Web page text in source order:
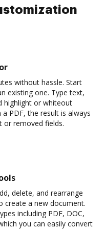
without hassle. Start
existing one. Type text,
highlight or whiteout
PDF, the result is always
or removed fields.
delete, and rearrange
create a new document.
including PDF, DOC,
you can easily convert